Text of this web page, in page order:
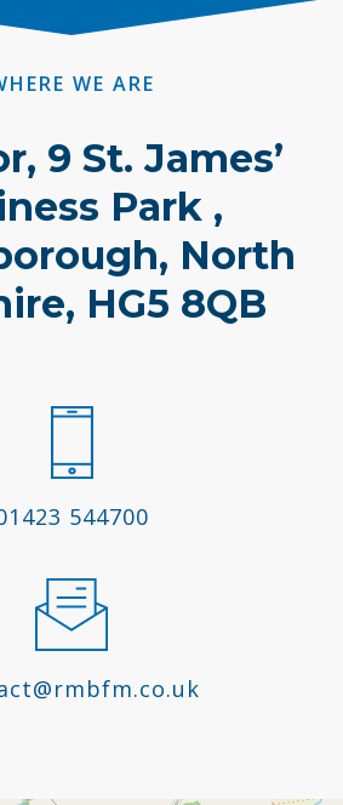
WE ARE
9 St. James’
Park ,
North
HG5 8QB
544700